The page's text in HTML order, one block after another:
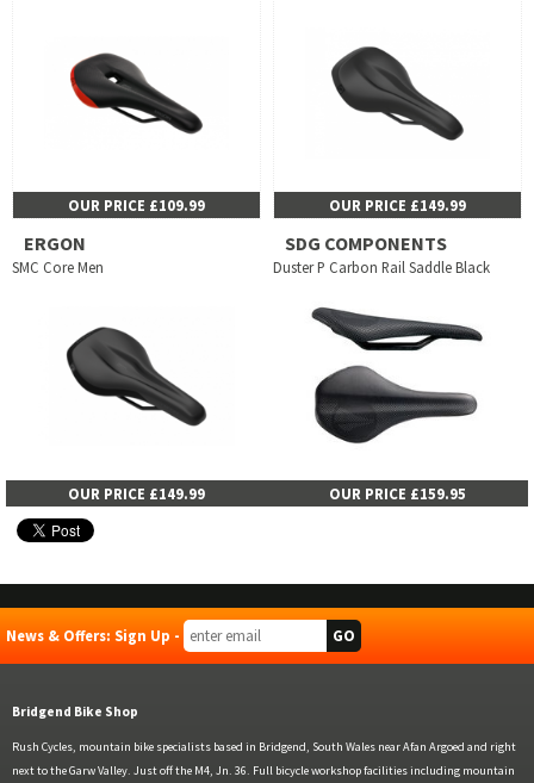
OUR PRICE £109.99 OUR PRICE £149.99
ERGON
SMC Core Men
OUR PRICE £149.99
SDG COMPONENTS
Duster P Carbon Rail Saddle Black
OUR PRICE £159.95
News & Offers: Sign Up -
Bridgend Bike Shop
Rush Cycles, mountain bike specialists based in Bridgend, South Wales near Afan Argoed and right
next to the Garw Valley. Just off the M4, Jn. 36. Full bicycle workshop facilities including mountain